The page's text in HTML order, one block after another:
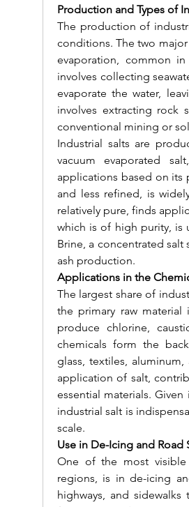
Production and Types of
The production of
conditions. The two
evaporation, common
involves collecting
evaporate the water,
involves extracting rock
conventional mining or
Industrial salts are
vacuum evaporated
applications based on its
and less refined, is
relatively pure, finds
which is of high purity, is
Brine, a concentrated
ash production.
Applications in the
The largest share of
the primary raw
produce chlorine,
chemicals form the
glass, textiles,
application of salt,
essential materials.
industrial salt is
scale.
Use in De-Icing and Road
One of the most visible
regions, is in de-icing
highways, and